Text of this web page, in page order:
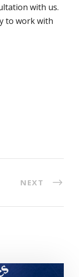
with us.
to work with
NEXT